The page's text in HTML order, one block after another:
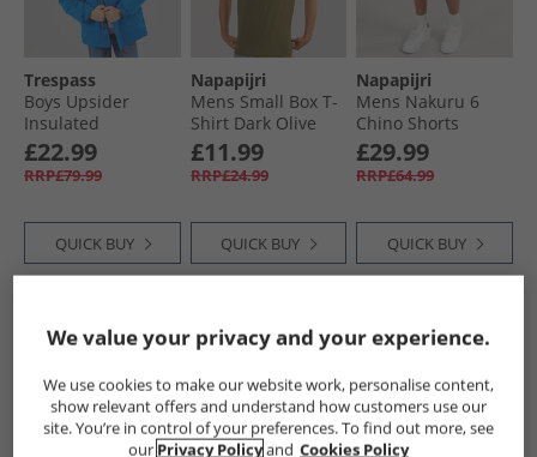
Trespass
Boys Upsider
Insulated
Waterproof Parka
Blue
£22.99
RRP£79.99
QUICK BUY
Napapijri
Mens Small Box T-
Shirt Dark Olive
£11.99
RRP£24.99
QUICK BUY
Napapijri
Mens Nakuru 6
Chino Shorts
Stormy Weather
£29.99
RRP£64.99
QUICK BUY
HALF PRICE
LESS
HALF PRICE OR
LESS
HALF PRICE
LESS
We value your privacy and your experience.
We use cookies to make our website work, personalise content,
show relevant offers and understand how customers use our
site. You’re in control of your preferences. To find out more, see
our Privacy Policyand Cookies Policy